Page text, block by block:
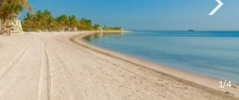
1/4